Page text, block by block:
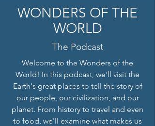
WONDERS OF THE
WORLD
The Podcast
Welcome to the Wonders of the
World! In this podcast, we'll visit the
Earth's great places to tell the story of
our people, our civilization, and our
planet. From history to travel and even
to food, we'll examine what makes us